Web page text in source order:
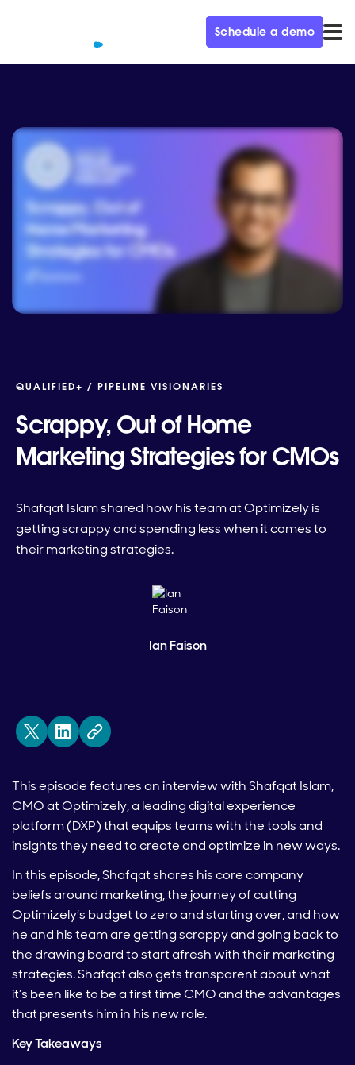
Schedule a demo
QUALIFIED+ / PIPELINE VISIONARIES
Scrappy, Out of Home
Marketing Strategies for CMOs
Shafqat Islam shared how his team at Optimizely is
getting scrappy and spending less when it comes to
their marketing strategies.
Ian Faison
This episode features an interview with Shafqat Islam,
CMO at Optimizely, a leading digital experience
platform (DXP) that equips teams with the tools and
insights they need to create and optimize in new ways.
In this episode, Shafqat shares his core company
beliefs around marketing, the journey of cutting
Optimizely’s budget to zero and starting over, and how
he and his team are getting scrappy and going back to
the drawing board to start afresh with their marketing
strategies. Shafqat also gets transparent about what
it’s been like to be a first time CMO and the advantages
that presents him in his new role.
Key Takeaways